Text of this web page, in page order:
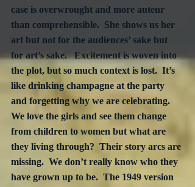
case is overwrought and more auteur
than comprehensible.  She shows us her
art but not for the audiences’ sake but
for art’s sake.   Excitement is woven into
the plot, but so much context is lost.  It’s
like drinking champagne at the party
and forgetting why we are celebrating.
We love the girls and see them change
from children to women but what are
they living through?  Their story arcs are
missing.  We don’t really know who they
have grown up to be.  The 1949 version